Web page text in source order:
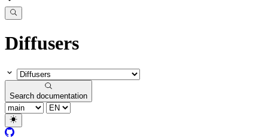
Diffusers
Search documentation